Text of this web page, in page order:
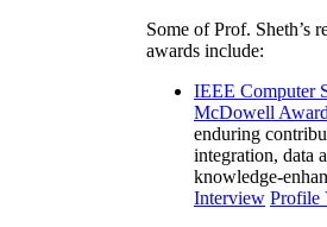
Some of Prof. Sheth’s
awards include:
IEEE Computer
McDowell Award
enduring
integration, data
knowledge-
Interview Profile